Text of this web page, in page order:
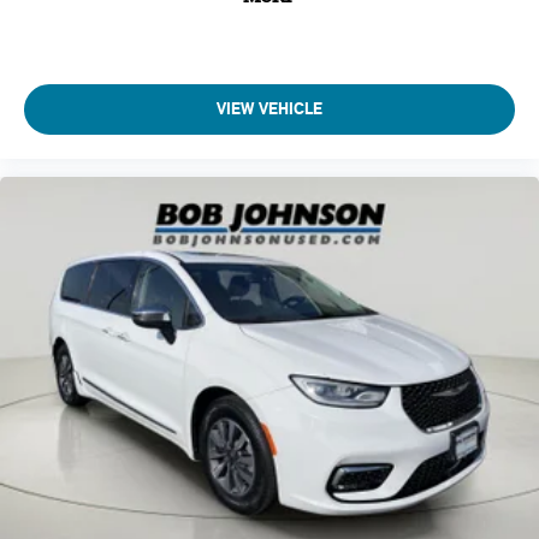
ENGINE: 3.6L V6 24V VVT UPG I W/ESS, TRANSMISSION:
9-SPEED 948TE AUTOMATIC, QUICK ORDER PACKAGE 27L,
CAPRICE LEATHERETTE BUCKET SEATS, UCONNECT
THEATER FAMILY GROUP, POWER FRONT/FIXED REAR
FULL SUNROOF, MANUFACTURER'S STATEMENT OF
ORIGIN, RADIO: UCONNECT 5 NAV W/10.1"" DISPLAY,
BLACK SEATS, SIRIUSXM GUARDIAN - INCLUDED TRIAL (B)
Bob Johnson CDJR Ford AvonTwo stores - one complex.
Come visit us today at
1695 Interstate Drive Avon NY 14414
or call(585) 226-6000 for the CDJR store or call(585) 226-
2600for the Ford store to schedule a test drive!
Auto headlights Auto on/off headlight control
Auto On/Off Projector Beam Led Low/High Beam Daytime
Automatic Full-Time All-Wheel
Aux input jack Auxiliary input jack
Auxiliary battery
Auxiliary rear heater
Basic warranty 36 month/36,000 miles (FLT)
Battery charge warning
Battery run down protection
Battery type Lead acid battery
Bench seats Third-row split-bench seat
Beverage holders Illuminated front beverage holders
Beverage holders rear Rear beverage holders
VIEW VEHICLE